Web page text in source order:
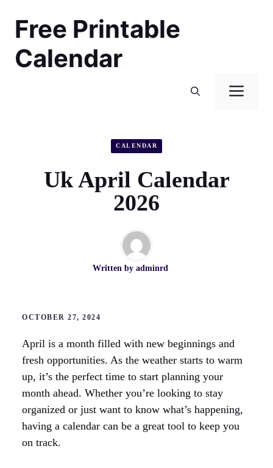
contentFree Printable
Calendar
CALENDAR
Uk April Calendar
2026
Written by adminrd
OCTOBER 27, 2024
April is a month filled with new beginnings and
fresh opportunities. As the weather starts to warm
up, it’s the perfect time to start planning your
month ahead. Whether you’re looking to stay
organized or just want to know what’s happening,
having a calendar can be a great tool to keep you
on track.